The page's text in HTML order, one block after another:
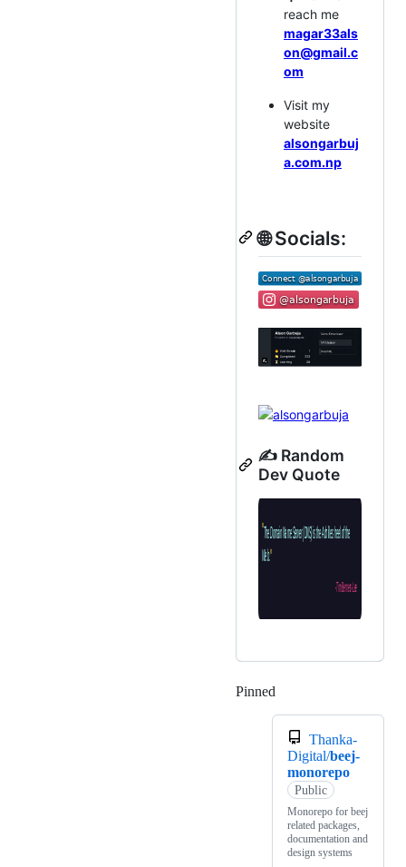
reach me
magar33als
on@gmail.c
om
Visit my
website
alsongarbuj
a.com.np
🌐 Socials:
✍️ Random
Dev Quote
Pinned
Thanka-
Digital/beej-
monorepo
Public
Monorepo for beej
related packages,
documentation and
design systems